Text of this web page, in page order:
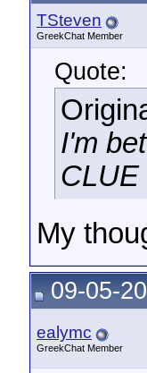
TSteven
GreekChat Member
Quote:
I'm
CLUE
My
09-05-
ealymc
GreekChat Member